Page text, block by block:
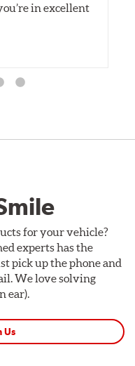
in excellent
for your vehicle?
experts has the
pick up the phone and
We love solving
ear).
Us